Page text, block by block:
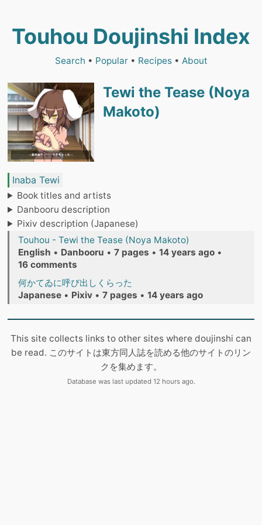
Touhou Doujinshi Index
Search • Popular• Recipes• About
Tewi the Tease (Noya
Makoto)
Inaba Tewi
Book titles and artists
Danbooru description
Pixiv description (Japanese)
Touhou - Tewi the Tease (Noya Makoto)
English • Danbooru • 7 pages • 14 years ago •
16 comments
何かてゐに呼び出しくらった
Japanese • Pixiv • 7 pages • 14 years ago
This site collects links to other sites where doujinshi can
be read. このサイトは東方同人誌を読める他のサイトのリン
クを集めます。
Database was last updated 12 hours ago.